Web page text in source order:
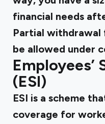
financial needs
Partial withdrawal
be allowed under
Employees’
(ESI)
ESI is a scheme
coverage for